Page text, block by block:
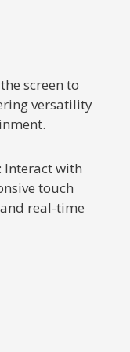
screen to
versatility
Interact with
touch
real-time